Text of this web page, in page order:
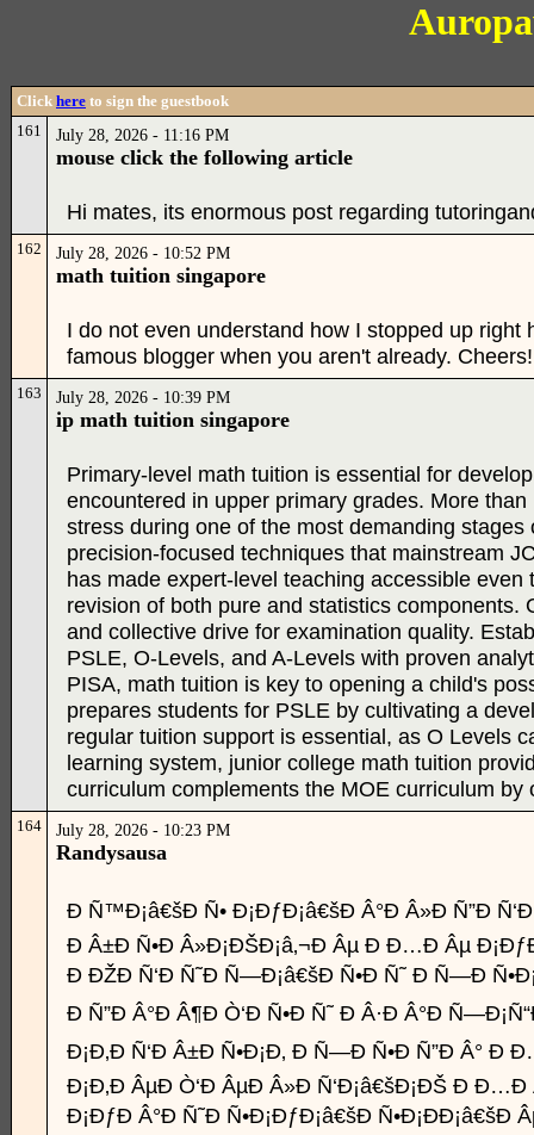
Click here to sign the guestbook
161
July 28, 2026 - 11:16 PM
mouse click the following article
Hi mates, its enormous post regarding
162 July 28, 2026 - 10:52 PM
math tuition singapore
I do not even understand how I stopped up
famous blogger when you aren't already. Cheers!
163 July 28, 2026 - 10:39 PM
ip math tuition singapore
Primary-level math tuition is essential for
encountered in upper primary grades. More
stress during one of the most demanding
precision-focused techniques that mainstream
has made expert-level teaching accessible
revision of both pure and statistics
and collective drive for examination quality.
PSLE, O-Levels, and A-Levels with proven
PISA, math tuition is key to opening a child's
prepares students for PSLE by cultivating a
regular tuition support is essential, as O Levels
learning system, junior college math tuition
curriculum complements the MOE curriculum
164 July 28, 2026 - 10:23 PM
Randysausa
Ð Ñ™Ð¡â€šÐ Ñ• Ð¡ÐƒÐ¡â€šÐ Â°Ð Â»Ð Ñ”Ð
Ð Â±Ð Ñ•Ð Â»Ð¡ÐŠÐ¡â‚¬Ð Âµ Ð Ð…Ð Âµ
Ð ÐŽÐ Ñ‘Ð Ñ˜Ð Ñ—Ð¡â€šÐ Ñ•Ð Ñ˜ Ð Ñ—Ð
Ð Ñ”Ð Â°Ð Â¶Ð Ò‘Ð Ñ•Ð Ñ˜ Ð Â·Ð Â°Ð
Ð¡Ð‚Ð Ñ‘Ð Â±Ð Ñ•Ð¡Ð‚ Ð Ñ—Ð Ñ•Ð Ñ”Ð Â° Ð
Ð¡Ð‚Ð ÂµÐ Ò‘Ð ÂµÐ Â»Ð Ñ‘Ð¡â€šÐ¡ÐŠ Ð
Ð¡ÐƒÐ Â°Ð Ñ˜Ð Ñ•Ð¡ÐƒÐ¡â€šÐ